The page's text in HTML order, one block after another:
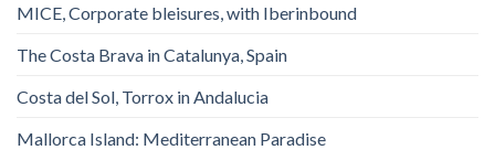
MICE, Corporate bleisures, with Iberinbound
The Costa Brava in Catalunya, Spain
Costa del Sol, Torrox in Andalucia
Mallorca Island: Mediterranean Paradise